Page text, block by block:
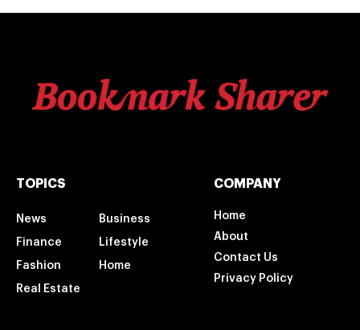
TOPICS
News Business
Finance Lifestyle
Fashion Home
Real Estate
COMPANY
Home
About
Contact Us
Privacy Policy